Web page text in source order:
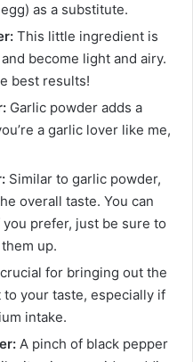
as a substitute.
This little ingredient is
become light and airy.
best results!
Garlic powder adds a
a garlic lover like me,
Similar to garlic powder,
overall taste. You can
prefer, just be sure to
up.
for bringing out the
your taste, especially if
intake.
A pinch of black pepper